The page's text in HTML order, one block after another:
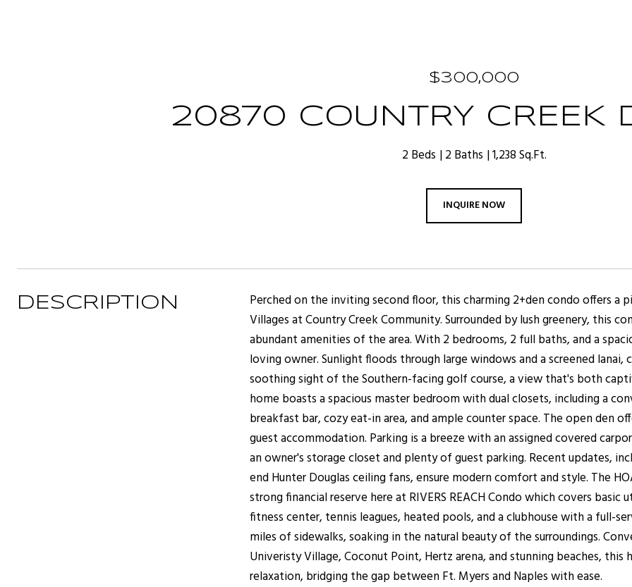
$300,000
20870 COUNTRY CREEK
2 Beds 2 Baths 1,238 Sq.Ft.
INQUIRE NOW
DESCRIPTION
Perched on the inviting second floor, this charming 2+den condo offers
Villages at Country Creek Community. Surrounded by lush greenery, this
abundant amenities of the area. With 2 bedrooms, 2 full baths, and a
loving owner. Sunlight floods through large windows and a screened
soothing sight of the Southern-facing golf course, a view that's both
home boasts a spacious master bedroom with dual closets, including a
breakfast bar, cozy eat-in area, and ample counter space. The open den
guest accommodation. Parking is a breeze with an assigned covered
an owner's storage closet and plenty of guest parking. Recent updates,
end Hunter Douglas ceiling fans, ensure modern comfort and style. The
strong financial reserve here at RIVERS REACH Condo which covers
fitness center, tennis leagues, heated pools, and a clubhouse with a full-
miles of sidewalks, soaking in the natural beauty of the surroundings.
Univeristy Village, Coconut Point, Hertz arena, and stunning beaches,
relaxation, bridging the gap between Ft. Myers and Naples with ease.